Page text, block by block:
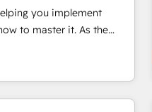
Data cleansing and CRM
member portals built
GovWin, QuickBooks,
WooCommerce,
you implement
System™ (the next
we’re the only HubSpot
and training. That
you; we help you build the